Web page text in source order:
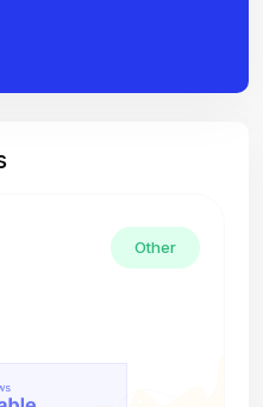
Other